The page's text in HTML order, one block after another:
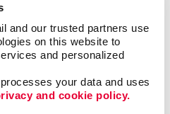
and our trusted partners use
on this website to
and personalized
your data and uses
and cookie policy.
Our team will help make
with memorable trade
lasting impression and
be visually enticing, bring